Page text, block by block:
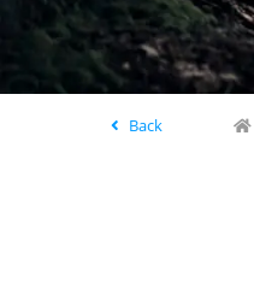
Back